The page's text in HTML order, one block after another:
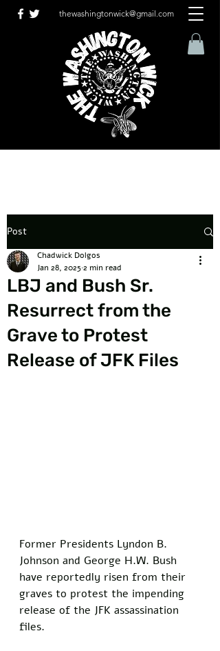
thewashingtonwick@gmail.com
Post
LBJ and Bush Sr.
Resurrect from the
Grave to Protest
Release of JFK Files
Chadwick Dolgos
Jan 28, 20252 min read
Former Presidents Lyndon B.
Johnson and George H.W. Bush
have reportedly risen from their
graves to protest the impending
release of the JFK assassination
files.